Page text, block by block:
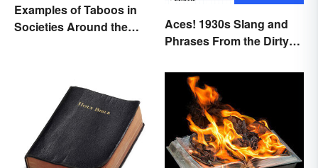
Examples of Taboos in
Societies Around the
Aces! 1930s Slang and
Phrases From the Dirty